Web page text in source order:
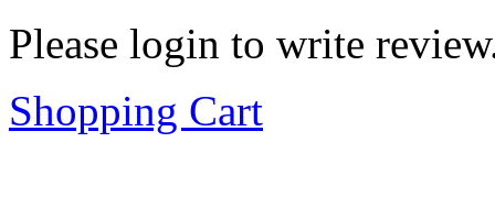
Please login to write
Shopping Cart